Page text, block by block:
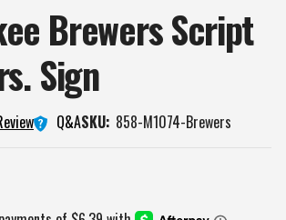
Brewers Script
Sign
Q&ASKU: 858-M1074-Brewers